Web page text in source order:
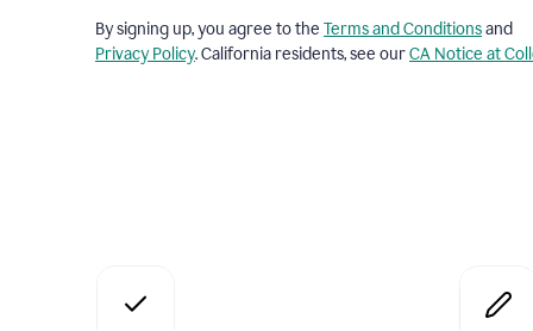
By signing up, you agree to the Terms and Conditionsand
Privacy Policy. California residents, see ourCA Notice at